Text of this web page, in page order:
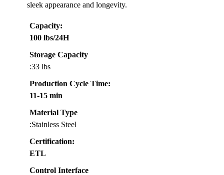
sleek appearance and longevity.
Capacity:
100 lbs/24H
Storage Capacity
:33 lbs
Production Cycle Time:
11-15 min
Material Type
:Stainless Steel
Certification:
ETL
Control Interface